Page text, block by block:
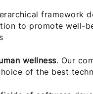
framework
to promote well-
wellness. Our
of the best